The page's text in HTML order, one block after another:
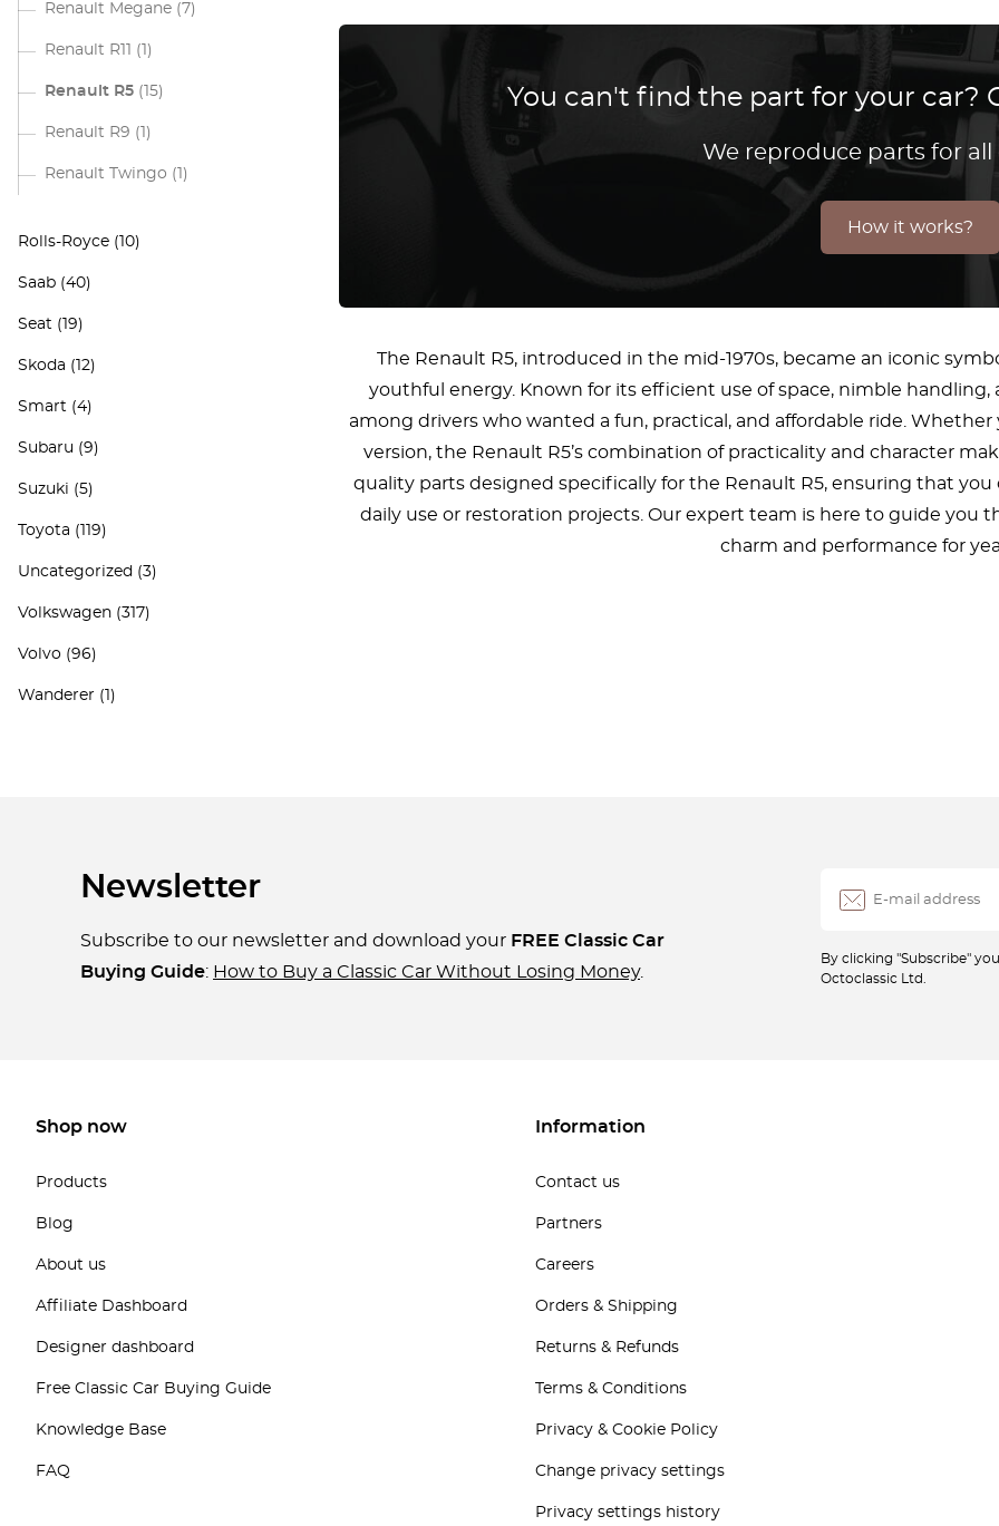
Renault Megane (7)
Renault R11 (1)
Renault R5 (15)
Renault R9 (1)
Renault Twingo (1)
Rolls-Royce (10)
Saab (40)
Seat (19)
Skoda (12)
Smart (4)
Subaru (9)
Suzuki (5)
Toyota (119)
Uncategorized (3)
Volkswagen (317)
Volvo (96)
Wanderer (1)
You can't find the part for your car?
We reproduce parts for all
How it works?
The Renault R5, introduced in the mid-1970s, became an iconic
youthful energy. Known for its efficient use of space, nimble
among drivers who wanted a fun, practical, and affordable ride.
version, the Renault R5’s combination of practicality and character
quality parts designed specifically for the Renault R5, ensuring that
daily use or restoration projects. Our expert team is here to guide you
charm and performance for
Newsletter
Subscribe to our newsletter and download your FREE Classic Car
Buying Guide: How to Buy a Classic Car Without Losing Money.
By clicking "Subscribe"
Octoclassic Ltd.
Shop now
Products
Blog
About us
Affiliate Dashboard
Designer dashboard
Free Classic Car Buying Guide
Knowledge Base
FAQ
Information
Contact us
Partners
Careers
Orders & Shipping
Returns & Refunds
Terms & Conditions
Privacy & Cookie Policy
Change privacy settings
Privacy settings history